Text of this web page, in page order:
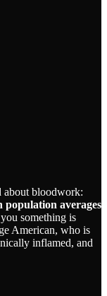
about bloodwork:
population averages
something is
American, who is
inflamed, and